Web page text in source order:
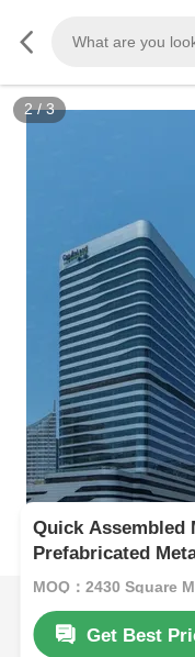
2/3
Quick Assembled
Prefabricated
Get Best